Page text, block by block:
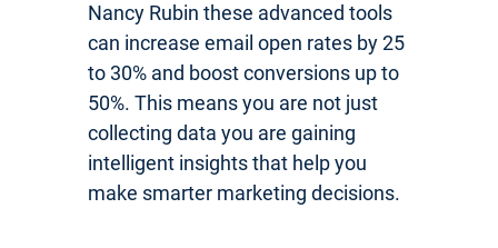
Nancy Rubin these advanced tools
can increase email open rates by 25
to 30% and boost conversions up to
50%. This means you are not just
collecting data you are gaining
intelligent insights that help you
make smarter marketing decisions.